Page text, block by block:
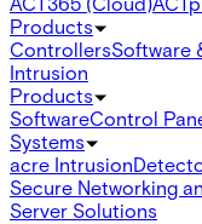
Products
ControllersSoftware
Intrusion
Products
SoftwareControl
Systems
acre Intrusion
Secure Networking
Server Solutions